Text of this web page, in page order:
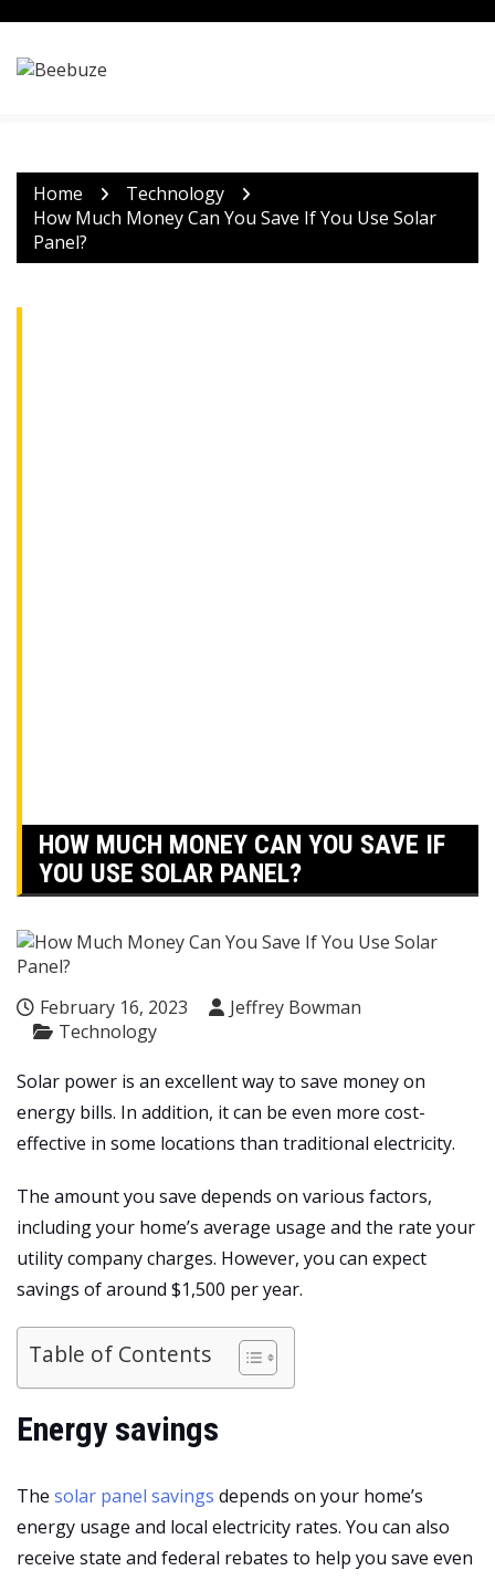
content
Home
Technology
How Much Money Can You Save If You Use Solar
Panel?
HOW MUCH MONEY CAN YOU SAVE IF
YOU USE SOLAR PANEL?
February 16, 2023
Jeffrey Bowman
Technology
Solar power is an excellent way to save money on
energy bills. In addition, it can be even more cost-
effective in some locations than traditional electricity.
The amount you save depends on various factors,
including your home’s average usage and the rate your
utility company charges. However, you can expect
savings of around $1,500 per year.
Table of Contents
Energy savings
The solar panel savings depends on your home’s
energy usage and local electricity rates. You can also
receive state and federal rebates to help you save even